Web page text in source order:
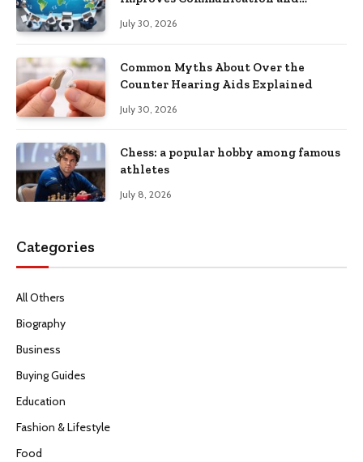
July 30, 2026
Common Myths About Over the
Counter Hearing Aids Explained
July 30, 2026
Chess: a popular hobby among famous
athletes
July 8, 2026
Categories
All Others
Biography
Business
Buying Guides
Education
Fashion & Lifestyle
Food